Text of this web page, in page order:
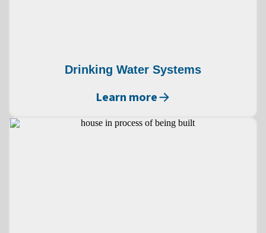
Drinking Water Systems
Learn more